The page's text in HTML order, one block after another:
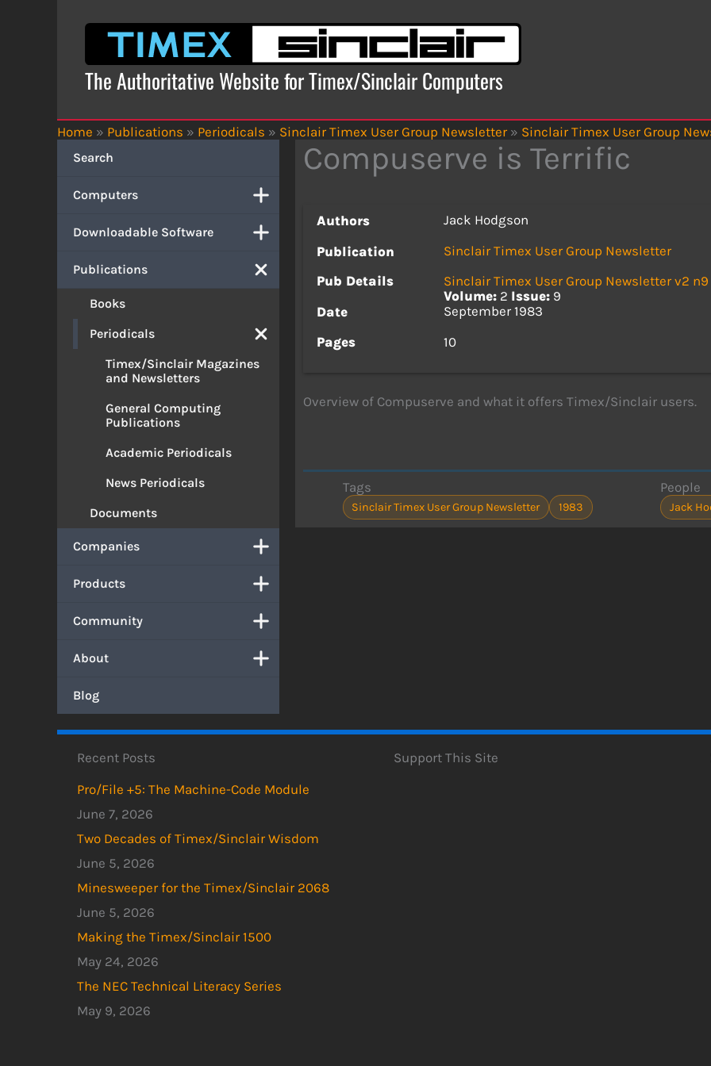
The Authoritative Website for Timex/Sinclair Computers
Home » Publications » Periodicals » Sinclair Timex User Group Newsletter » Sinclair Timex User Group
Search
Computers
Downloadable Software
Publications
Books
Periodicals
Timex/Sinclair Magazines
and Newsletters
General Computing
Publications
Academic Periodicals
News Periodicals
Documents
Companies
Products
Community
About
Blog
Compuserve is Terrific
Authors
Jack Hodgson
Publication
Sinclair Timex User Group Newsletter
Pub Details
Sinclair Timex User Group Newsletter v2 n9
Volume: 2 Issue: 9
Date
September 1983
Pages
10
Overview of Compuserve and what it offers Timex/Sinclair users.
Tags
Sinclair Timex User Group Newsletter 1983
People
Jack
Recent Posts
Pro/File +5: The Machine-Code Module
June 7, 2026
Two Decades of Timex/Sinclair Wisdom
June 5, 2026
Minesweeper for the Timex/Sinclair 2068
June 5, 2026
Making the Timex/Sinclair 1500
May 24, 2026
The NEC Technical Literacy Series
May 9, 2026
Support This Site